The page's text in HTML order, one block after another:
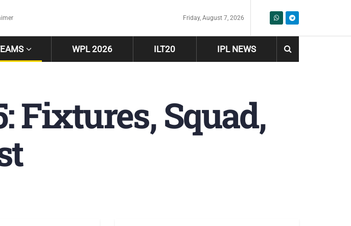
Friday, August 7, 2026
WPL 2026 ILT20 IPL NEWS
Fixtures, Squad,